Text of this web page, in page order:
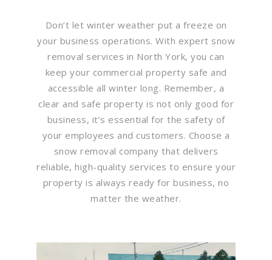
Don’t let winter weather put a freeze on
your business operations. With expert snow
removal services in North York, you can
keep your commercial property safe and
accessible all winter long. Remember, a
clear and safe property is not only good for
business, it’s essential for the safety of
your employees and customers. Choose a
snow removal company that delivers
reliable, high-quality services to ensure your
property is always ready for business, no
matter the weather.